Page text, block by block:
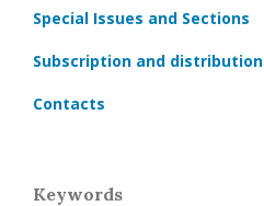
Special Issues and Sections
Subscription and distribution
Contacts
Keywords